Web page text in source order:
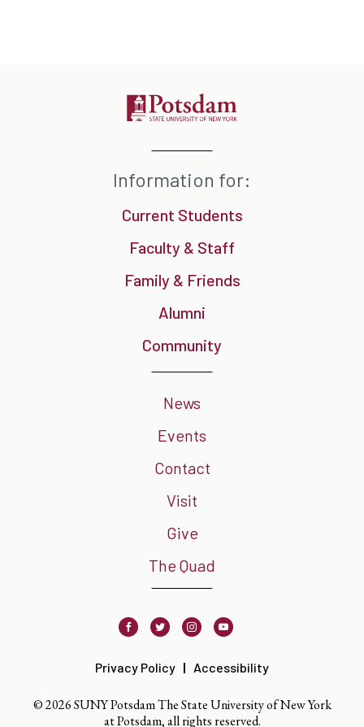
Information for:
Current Students
Faculty & Staff
Family & Friends
Alumni
Community
News
Events
Contact
Visit
Give
The Quad
FacebookTwitter InstagramYoutube
Privacy Policy Accessibility
© 2026 SUNY Potsdam The State University of New York
at Potsdam, all rights reserved.